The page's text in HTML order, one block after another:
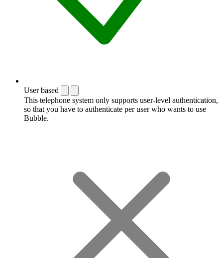
User based
This telephone system only supports user-level authentication,
so that you have to authenticate per user who wants to use
Bubble.